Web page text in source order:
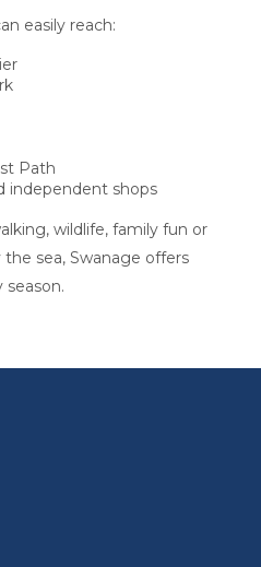
easily reach:
Path
independent shops
wildlife, family fun or
sea, Swanage offers